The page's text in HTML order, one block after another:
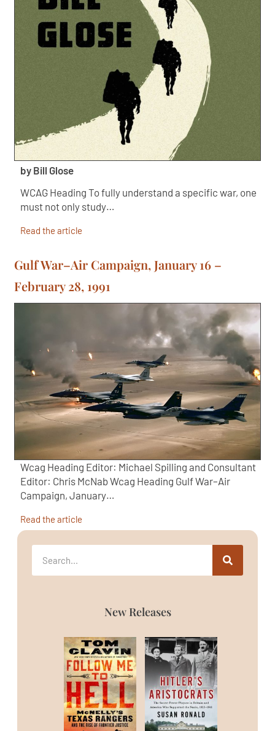
by Bill Glose
WCAG Heading To fully understand a specific war, one
must not only study…
Read the article
Gulf War–Air Campaign, January 16 –
February 28, 1991
Wcag Heading Editor: Michael Spilling and Consultant
Editor: Chris McNab Wcag Heading Gulf War–Air
Campaign, January…
Read the article
New Releases